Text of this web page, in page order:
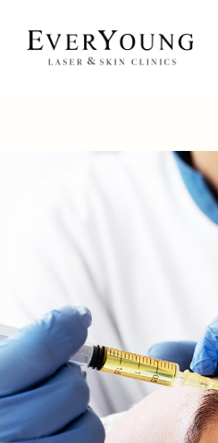
content
BOOK NOW
SHOP
中文